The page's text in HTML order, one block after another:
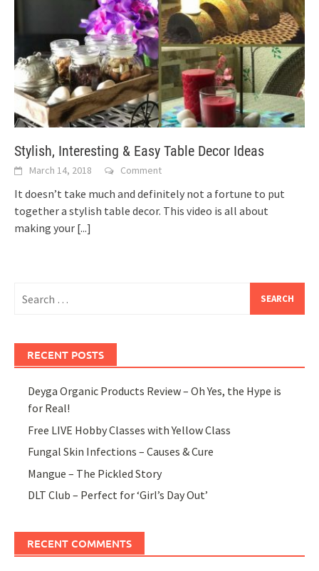
Stylish, Interesting & Easy Table Decor Ideas
March 14, 2018 Comment
It doesn’t take much and definitely not a fortune to put
together a stylish table decor. This video is all about
making your [...]
for:
RECENT POSTS
Deyga Organic Products Review – Oh Yes, the Hype is
for Real!
Free LIVE Hobby Classes with Yellow Class
Fungal Skin Infections – Causes & Cure
Mangue – The Pickled Story
DLT Club – Perfect for ‘Girl’s Day Out’
RECENT COMMENTS